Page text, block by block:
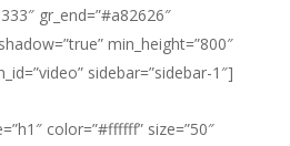
gr_end=”#a82626″
min_height=”800″
sidebar=”sidebar-1″]
color=”#ffffff” size=”50″